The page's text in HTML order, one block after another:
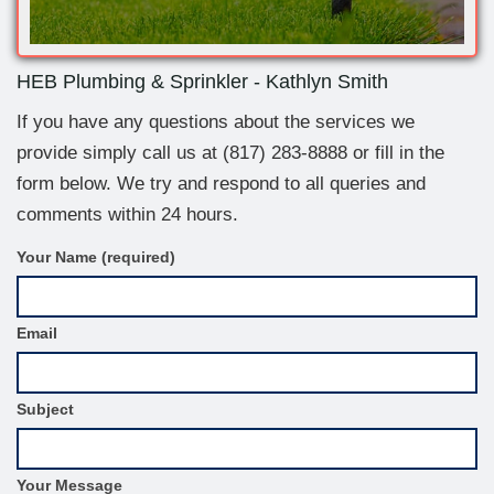
HEB Plumbing & Sprinkler - Kathlyn Smith
If you have any questions about the services we
provide simply call us at (817) 283-8888 or fill in the
form below. We try and respond to all queries and
comments within 24 hours.
C
t
a
c
F
o
S
Your Name (required)
Email
Subject
Your Message